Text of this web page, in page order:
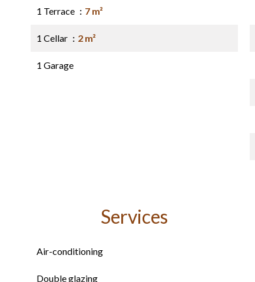
1 Terrace 7 m²
1 Cellar 2 m²
1 Garage
Services
Air-conditioning
Double glazing